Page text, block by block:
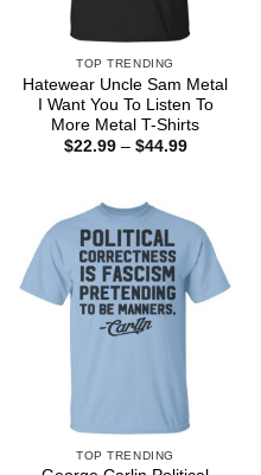
TOP TRENDING
Hatewear Uncle Sam Metal
I Want You To Listen To
More Metal T-Shirts
$22.99 – $44.99Price
TOP TRENDING